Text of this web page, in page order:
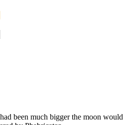
been much bigger the moon would